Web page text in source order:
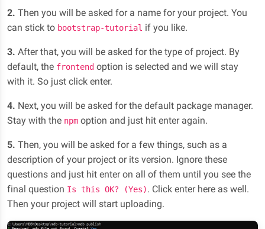
2. Then you will be asked for a name for your project. You
can stick to bootstrap-tutorial if you like.
3. After that, you will be asked for the type of project. By
default, the frontend option is selected and we will stay
with it. So just click enter.
4. Next, you will be asked for the default package manager.
Stay with the npm option and just hit enter again.
5. Then, you will be asked for a few things, such as a
description of your project or its version. Ignore these
questions and just hit enter on all of them until you see the
final question Is this OK? (Yes). Click enter here as well.
Then your project will start uploading.